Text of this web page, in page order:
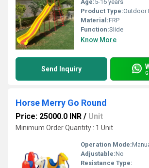
Age:5-16 years
Product Type:Outdoor
Material:FRP
Function:Slide
Know More
Send Inquiry
Horse Merry Go Round
Price: 25000.0 INR / Unit
Minimum Order Quantity : 1 Unit
Operation Mode:
Adjustable:No
Resistance Type: